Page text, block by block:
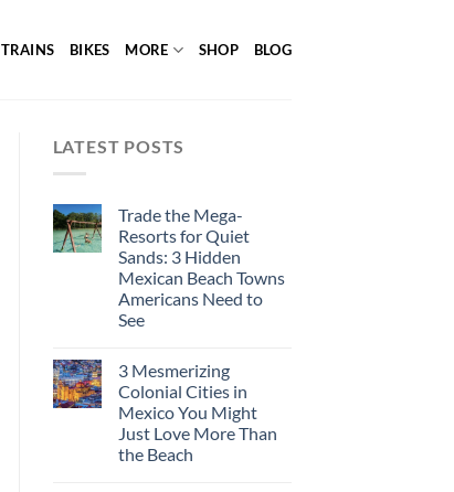
TRAINS BIKES MORE SHOP BLOG
LATEST POSTS
Trade the Mega-
Resorts for Quiet
Sands: 3 Hidden
Mexican Beach Towns
Americans Need to
See
3 Mesmerizing
Colonial Cities in
Mexico You Might
Just Love More Than
the Beach